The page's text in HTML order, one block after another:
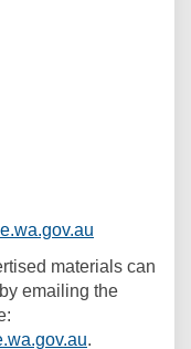
materials can
emailing the
.